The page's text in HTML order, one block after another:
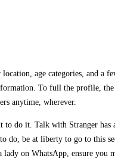
age categories, and a
To full the profile,
anytime, wherever.
do it. Talk with Stranger
do, be at liberty to go to
on WhatsApp, ensure